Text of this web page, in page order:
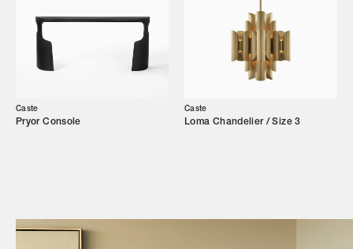
Trade Login
Caste
Pryor Console
Caste
Loma Chandelier / Size 3